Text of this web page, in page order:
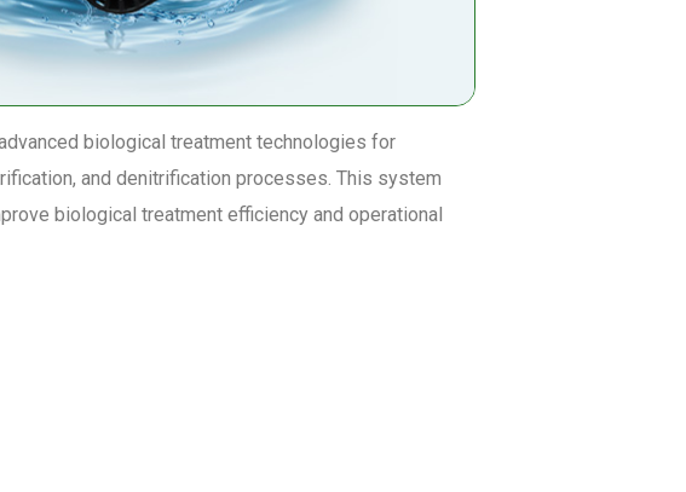
biological treatment technologies for
and denitrification processes. This system
biological treatment efficiency and operational